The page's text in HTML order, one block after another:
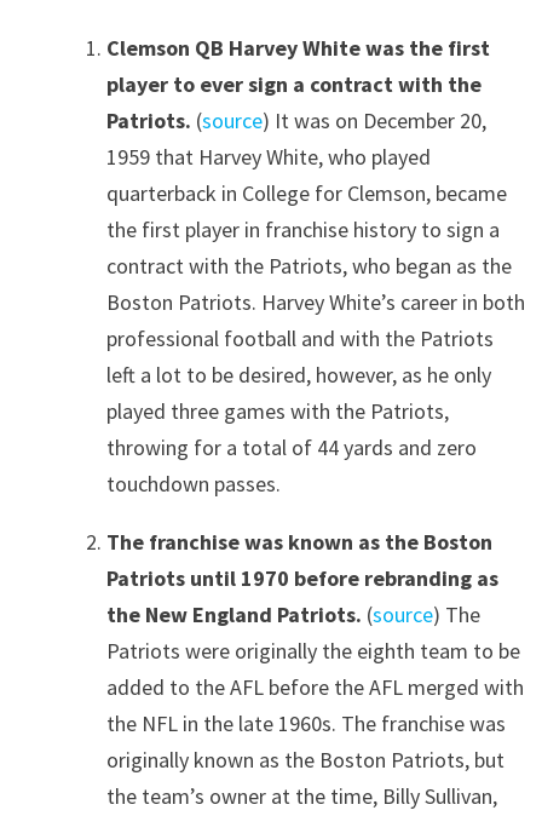
Clemson QB Harvey White was the first
player to ever sign a contract with the
Patriots. (source) It was on December 20,
1959 that Harvey White, who played
quarterback in College for Clemson, became
the first player in franchise history to sign a
contract with the Patriots, who began as the
Boston Patriots. Harvey White’s career in both
professional football and with the Patriots
left a lot to be desired, however, as he only
played three games with the Patriots,
throwing for a total of 44 yards and zero
touchdown passes.
The franchise was known as the Boston
Patriots until 1970 before rebranding as
the New England Patriots. (source) The
Patriots were originally the eighth team to be
added to the AFL before the AFL merged with
the NFL in the late 1960s. The franchise was
originally known as the Boston Patriots, but
the team’s owner at the time, Billy Sullivan,